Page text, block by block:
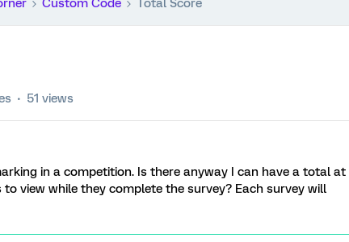
Custom Code Total Score
51 views
in a competition. Is there anyway I can have a total at
view while they complete the survey? Each survey will